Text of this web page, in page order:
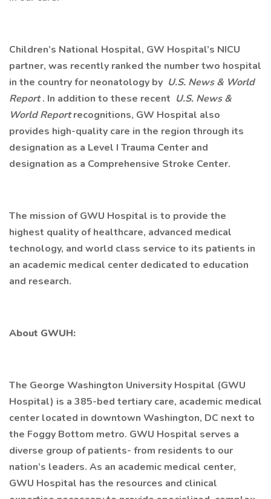
Children’s National Hospital, GW Hospital’s NICU
partner, was recently ranked the number two hospital
in the country for neonatology by U.S. News & World
Report. In addition to these recent U.S. News &
World Reportrecognitions, GW Hospital also
provides high-quality care in the region through its
designation as a Level I Trauma Center and
designation as a Comprehensive Stroke Center.
The mission of GWU Hospital is to provide the
highest quality of healthcare, advanced medical
technology, and world class service to its patients in
an academic medical center dedicated to education
and research.
About GWUH:
The George Washington University Hospital (GWU
Hospital) is a 385-bed tertiary care, academic medical
center located in downtown Washington, DC next to
the Foggy Bottom metro. GWU Hospital serves a
diverse group of patients- from residents to our
nation’s leaders. As an academic medical center,
GWU Hospital has the resources and clinical